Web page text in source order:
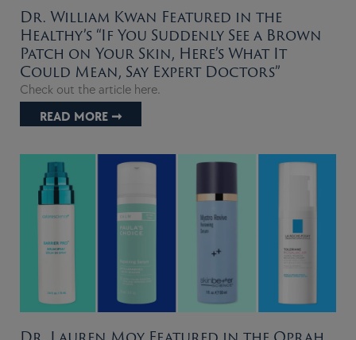
Dr. William Kwan Featured in the
Healthy’s “If You Suddenly See a Brown
Patch on Your Skin, Here’s What It
Could Mean, Say Expert Doctors”
Check out the article here.
READ MORE ➞